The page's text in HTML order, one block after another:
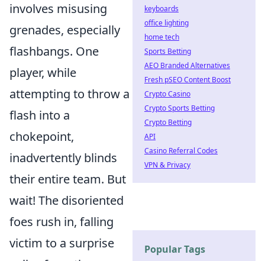
involves misusing
grenades, especially
flashbangs. One
player, while
attempting to throw a
flash into a
chokepoint,
inadvertently blinds
their entire team. But
wait! The disoriented
foes rush in, falling
victim to a surprise
keyboards
office lighting
home tech
Sports Betting
AEO Branded Alternatives
Fresh pSEO Content Boost
Crypto Casino
Crypto Sports Betting
Crypto Betting
API
Casino Referral Codes
VPN & Privacy
Popular Tags